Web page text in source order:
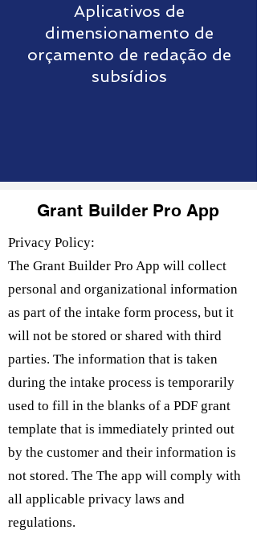
Aplicativos de
dimensionamento de
orçamento de redação de
subsídios
Grant Builder Pro App
Privacy Policy:
The Grant Builder Pro App will collect
personal and organizational information
as part of the intake form process, but it
will not be stored or shared with third
parties. The information that is taken
during the intake process is temporarily
used to fill in the blanks of a PDF grant
template that is immediately printed out
by the customer and their information is
not stored. The The app will comply with
all applicable privacy laws and
regulations.